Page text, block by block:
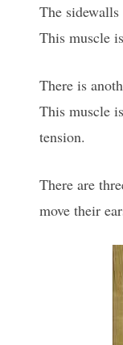
The
This muscle
There is
This muscle
tension.
There are
move their